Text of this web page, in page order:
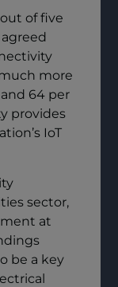
of five
more
64 per
provides
IoT
sector,
at
be a key